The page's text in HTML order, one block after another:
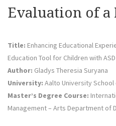
Evaluation of a
Title: Enhancing Educational
Education Tool for Children with
Author: Gladys Theresia Suryana
University: Aalto University
Master’s Degree Course:
Management – Arts Department of